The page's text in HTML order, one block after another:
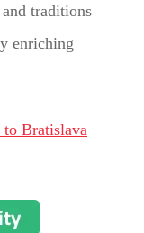
traditions
enriching
Bratislava